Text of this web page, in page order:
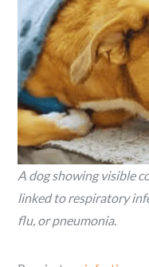
A dog showing visible
linked to respiratory
flu, or pneumonia.